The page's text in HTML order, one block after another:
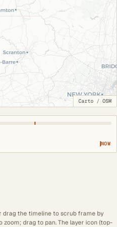
Carto / OSM
NOW
drag the timeline to scrub frame by
drag to pan. The layer icon (top-